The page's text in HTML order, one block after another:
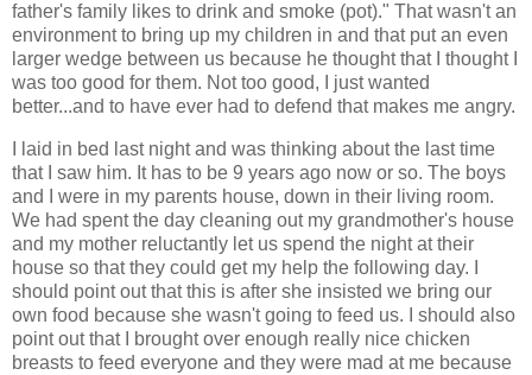
father's family likes to drink and smoke (pot)." That wasn't an
environment to bring up my children in and that put an even
larger wedge between us because he thought that I thought I
was too good for them. Not too good, I just wanted
better...and to have ever had to defend that makes me angry.
I laid in bed last night and was thinking about the last time
that I saw him. It has to be 9 years ago now or so. The boys
and I were in my parents house, down in their living room.
We had spent the day cleaning out my grandmother's house
and my mother reluctantly let us spend the night at their
house so that they could get my help the following day. I
should point out that this is after she insisted we bring our
own food because she wasn't going to feed us. I should also
point out that I brought over enough really nice chicken
breasts to feed everyone and they were mad at me because